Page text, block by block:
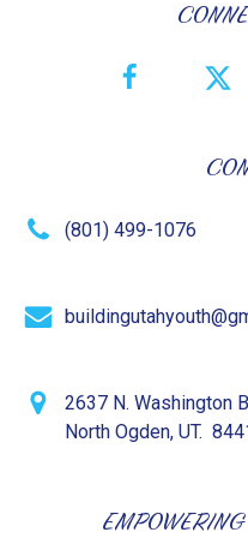
(801) 499-1076
2637 N. Washington
North Ogden, UT.